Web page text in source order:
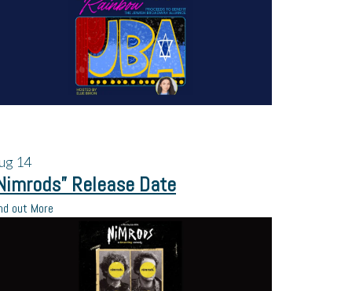
14
Release Date
out More